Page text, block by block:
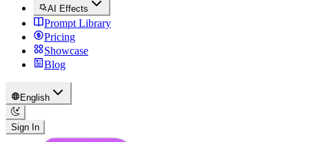
AI Effects
Prompt Library
Pricing
Showcase
Blog
English
Sign In